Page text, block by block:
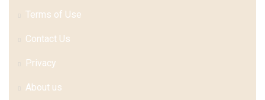
Terms of Use
Contact Us
Privacy
About us